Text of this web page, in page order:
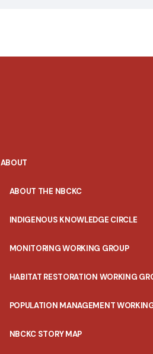
ABOUT
ABOUT THE NBCKC
INDIGENOUS KNOWLEDGE CIRCLE
MONITORING WORKING GROUP
HABITAT RESTORATION WORKING
POPULATION MANAGEMENT
NBCKC STORY MAP